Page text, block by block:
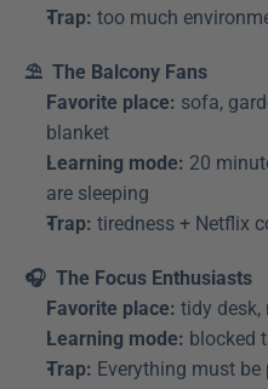
Trap: too much
⛱️  The Balcony Fans
Favorite place: sofa,
blanket
Learning mode: 20
are sleeping
Trap: tiredness + Netflix
🎧  The Focus Enthusiasts
Favorite place: tidy desk,
Learning mode: blocked
Trap: Everything must be